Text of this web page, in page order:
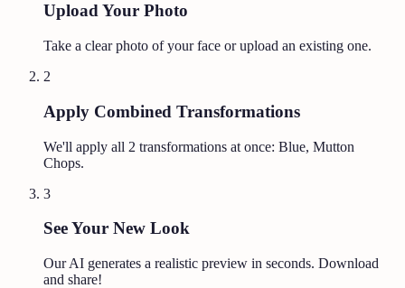
Upload Your Photo
Take a clear photo of your face or upload an existing one.
2
Apply Combined Transformations
We'll apply all 2 transformations at once: Blue, Mutton
Chops.
3
See Your New Look
Our AI generates a realistic preview in seconds. Download
and share!